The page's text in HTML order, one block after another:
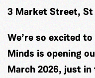
3 Market Street,
We’re so excited
Minds is opening
March 2026, just